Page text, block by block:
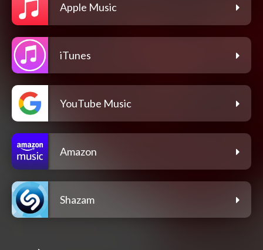
Apple Music
iTunes
YouTube Music
Amazon
Shazam